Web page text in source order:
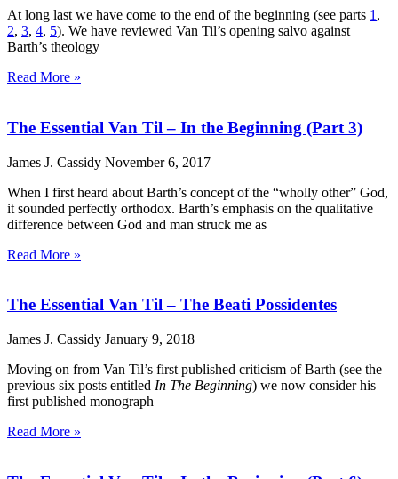
At long last we have come to the end of the beginning (see parts 1 ,
2, 3, 4, 5). We have reviewed Van Til’s opening salvo against
Barth’s theology
Read More »
The Essential Van Til – In the Beginning (Part 3)
James J. Cassidy November 6, 2017
When I first heard about Barth’s concept of the “wholly other” God,
it sounded perfectly orthodox. Barth’s emphasis on the qualitative
difference between God and man struck me as
Read More »
The Essential Van Til – The Beati Possidentes
James J. Cassidy January 9, 2018
Moving on from Van Til’s first published criticism of Barth (see the
previous six posts entitled In The Beginning) we now consider his
first published monograph
Read More »